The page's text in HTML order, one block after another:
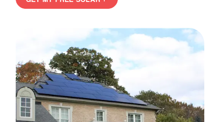
GET
MY
SOLAR